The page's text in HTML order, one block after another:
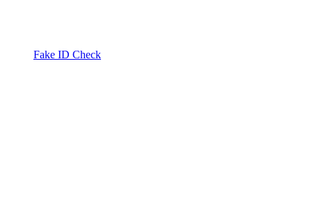
Fake ID Check